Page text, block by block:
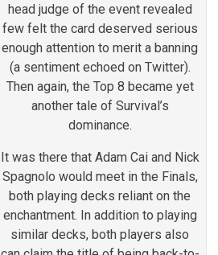
head judge of the event revealed
few felt the card deserved serious
enough attention to merit a banning
(a sentiment echoed on Twitter).
Then again, the Top 8 became yet
another tale of Survival’s
dominance.
It was there that Adam Cai and Nick
Spagnolo would meet in the Finals,
both playing decks reliant on the
enchantment. In addition to playing
similar decks, both players also